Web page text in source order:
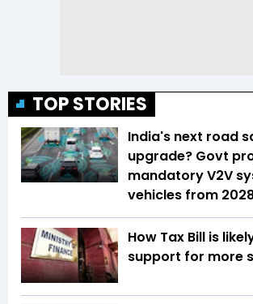
TOP STORIES
India's next road
upgrade? Govt
mandatory V2V
vehicles from
How Tax Bill is
support for more